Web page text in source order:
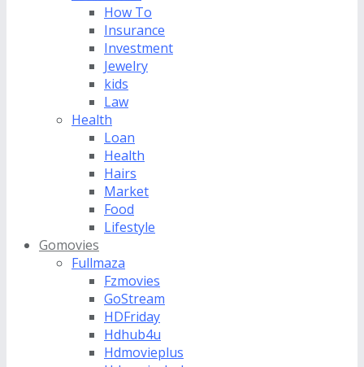
How To
Insurance
Investment
Jewelry
kids
Law
Health
Loan
Health
Hairs
Market
Food
Lifestyle
Gomovies
Fullmaza
Fzmovies
GoStream
HDFriday
Hdhub4u
Hdmovieplus